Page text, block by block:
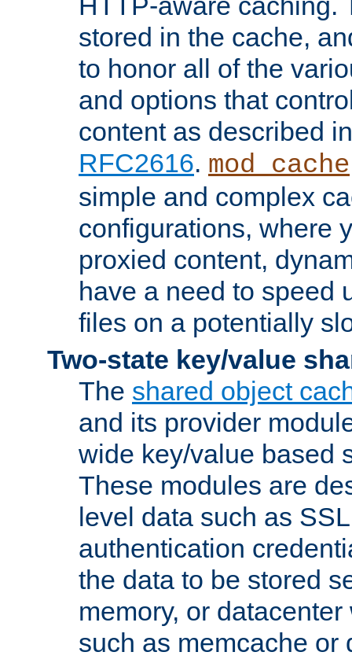
stored in the cache,
to honor all of the
and options that
content as described
RFC2616. mod_cache
simple and complex
configurations, where
proxied content,
have a need to speed
files on a potentially
Two-state key/value
The shared object
and its provider
wide key/value based
These modules are
level data such as
authentication
the data to be stored
memory, or
such as memcache or